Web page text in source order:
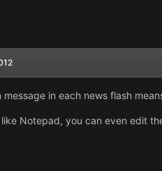
in each news flash
Notepad, you can even edit